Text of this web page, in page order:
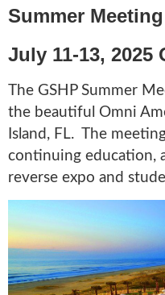
Summer
July 11-13, 2025
The GSHP Summer
the beautiful Omni
Island, FL. The
continuing education,
reverse expo and